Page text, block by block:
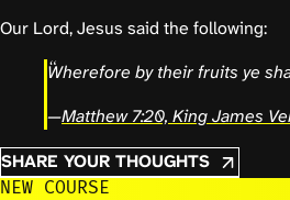
Our Lord, Jesus said the following:
Wherefore by their fruits ye
—Matthew 7:20, King James
SHARE YOUR THOUGHTS
NEW COURSE